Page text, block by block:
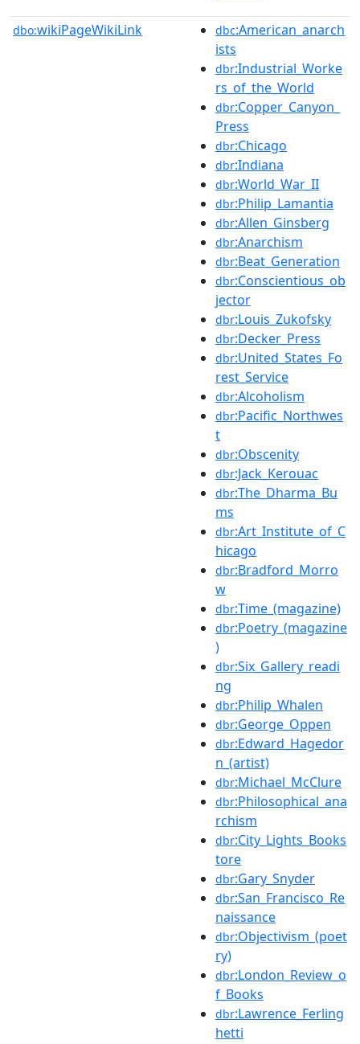
dbo:wikiPageWikiLink dbc:American_anarch
ists
dbr:Industrial_Worke
rs_of_the_World
dbr:Copper_Canyon_
Press
dbr:Chicago
dbr:Indiana
dbr:World_War_II
dbr:Philip_Lamantia
dbr:Allen_Ginsberg
dbr:Anarchism
dbr:Beat_Generation
dbr:Conscientious_ob
jector
dbr:Louis_Zukofsky
dbr:Decker_Press
dbr:United_States_Fo
rest_Service
dbr:Alcoholism
dbr:Pacific_Northwes
t
dbr:Obscenity
dbr:Jack_Kerouac
dbr:The_Dharma_Bu
ms
dbr:Art_Institute_of_C
hicago
dbr:Bradford_Morro
w
dbr:Time_(magazine)
dbr:Poetry_(magazine
)
dbr:Six_Gallery_readi
ng
dbr:Philip_Whalen
dbr:George_Oppen
dbr:Edward_Hagedor
n_(artist)
dbr:Michael_McClure
dbr:Philosophical_ana
rchism
dbr:City_Lights_Books
tore
dbr:Gary_Snyder
dbr:San_Francisco_Re
naissance
dbr:Objectivism_(poet
ry)
dbr:London_Review_o
f_Books
dbr:Lawrence_Ferling
hetti